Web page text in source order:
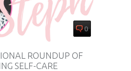
0
ROUNDUP OF
SELF-CARE